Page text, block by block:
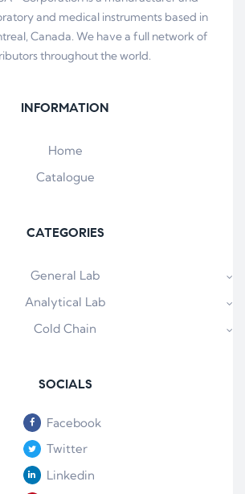
and medical instruments based in
Canada. We have a full network of
throughout the world.
INFORMATION
Home
Catalogue
CATEGORIES
General Lab
Analytical Lab
Cold Chain
SOCIALS
Facebook
Twitter
Linkedin